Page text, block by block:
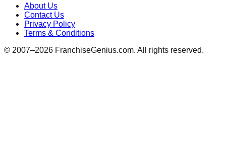
About Us
Contact Us
Privacy Policy
Terms & Conditions
© 2007–2026 FranchiseGenius.com. All rights reserved.